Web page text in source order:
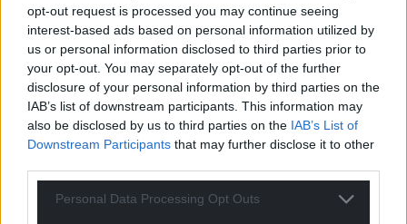
opt-out request is processed you may continue seeing
interest-based ads based on personal information utilized by
us or personal information disclosed to third parties prior to
your opt-out. You may separately opt-out of the further
disclosure of your personal information by third parties on the
IAB’s list of downstream participants. This information may
also be disclosed by us to third parties on the IAB’s List of
Downstream Participants that may further disclose it to other
Personal Data Processing Opt Outs
school or to apply for an education supervision
order which it can when there are concerns a child
isn’t receiving a suitable education, or believes their
welfare is at risk.
Share this:
Facebook X Email